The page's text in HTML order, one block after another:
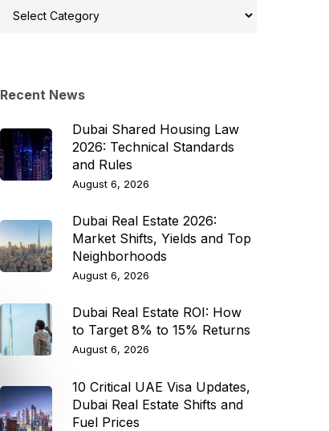
Select
Recent News
Dubai Shared Housing Law
2026: Technical Standards
and Rules
August 6, 2026
Dubai Real Estate 2026:
Market Shifts, Yields and Top
Neighborhoods
August 6, 2026
Dubai Real Estate ROI: How
to Target 8% to 15% Returns
August 6, 2026
10 Critical UAE Visa Updates,
Dubai Real Estate Shifts and
Fuel Prices